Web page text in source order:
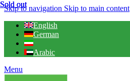
Skip to navigation Skip to main content
English
German
Arabic
Menu
Sold out
Sold out
Sold out